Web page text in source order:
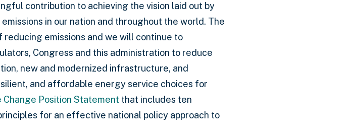
contribution to achieving the vision laid out by
in our nation and throughout the world. The
emissions and we will continue to
Congress and this administration to reduce
new and modernized infrastructure, and
and affordable energy service choices for
Change Position Statement that includes ten
for an effective national policy approach to